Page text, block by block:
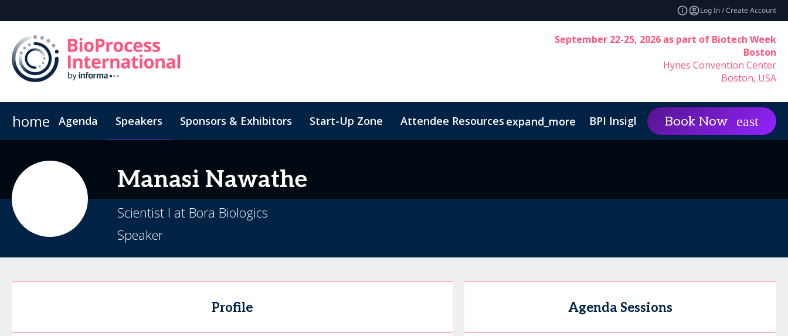
Log In / Create Account
September 22-25, 2026 as part of Biotech Week
Boston
Hynes Convention Center
Boston, USA
home Agenda Speakers Sponsors & Exhibitors Start-Up Zone Attendee Resources expand_more BPI Insights expand_more Group
Book Now
Manasi Nawathe
Scientist I at Bora Biologics
Speaker
Profile Agenda Sessions